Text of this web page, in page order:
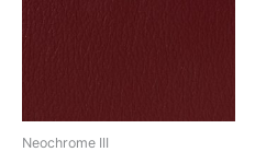
Neochrome III